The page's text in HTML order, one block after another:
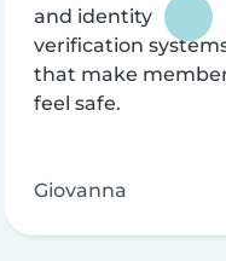
and identity
verification
that make
feel safe.
Giovanna